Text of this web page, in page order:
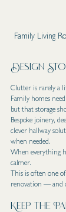
Family Living
Design
Clutter is rarely a
Family homes
but that storage
Bespoke joinery,
clever hallway
when needed.
When everything
calmer.
This is often one
renovation — and
Keep the